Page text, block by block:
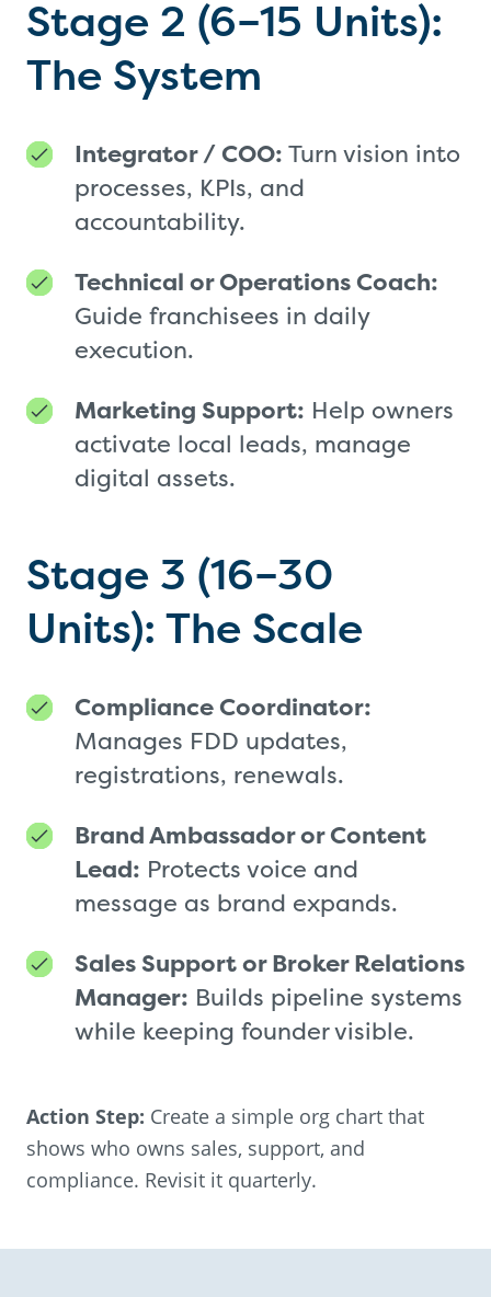
Stage 2 (6–15 Units):
The System
Integrator / COO: Turn vision into
processes, KPIs, and
accountability.
Technical or Operations Coach:
Guide franchisees in daily
execution.
Marketing Support: Help owners
activate local leads, manage
digital assets.
Stage 3 (16–30
Units): The Scale
Compliance Coordinator:
Manages FDD updates,
registrations, renewals.
Brand Ambassador or Content
Lead: Protects voice and
message as brand expands.
Sales Support or Broker Relations
Manager: Builds pipeline systems
while keeping founder visible.
Action Step: Create a simple org chart that
shows who owns sales, support, and
compliance. Revisit it quarterly.